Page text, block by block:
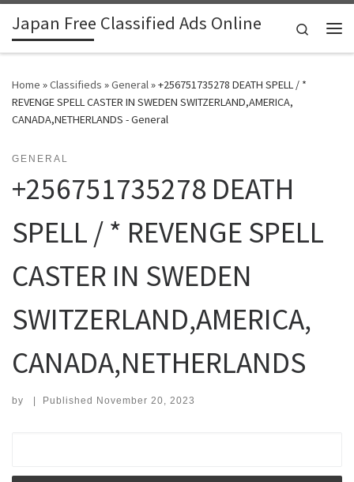
Skip to content
Japan Free Classified Ads Online
Search
Home »Classifieds »General»+256751735278 DEATH SPELL / *
REVENGE SPELL CASTER IN SWEDEN SWITZERLAND,AMERICA,
CANADA,NETHERLANDS - General
GENERAL
+256751735278 DEATH
SPELL / * REVENGE SPELL
CASTER IN SWEDEN
SWITZERLAND,AMERICA,
CANADA,NETHERLANDS
by | Published November 20, 2023